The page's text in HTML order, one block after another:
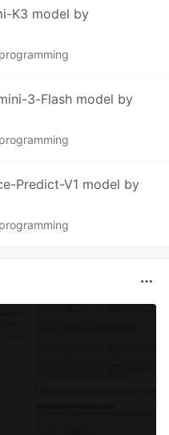
K3 model by
programming
3-Flash model by
programming
Predict-V1 model by
programming